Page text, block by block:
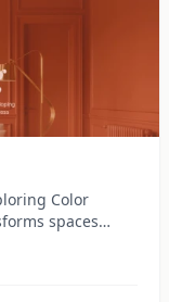
Color
spaces
mood and